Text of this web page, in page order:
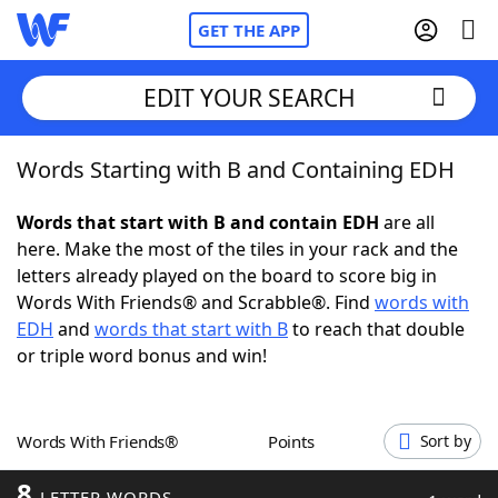
GET THE APP
Home
Words With FriendsCheat
NYT Crossplay Cheat
Scrabble Helpers
Word GamesHelpers
EDIT YOUR SEARCH
Words Starting with B and Containing EDH
Words that start with B and contain EDH are all
here. Make the most of the tiles in your rack and the
letters already played on the board to score big in
Words With Friends® and Scrabble®. Find words with
EDH and words that start with Bto reach that double
or triple word bonus and win!
Words With Friends® Points Sort by